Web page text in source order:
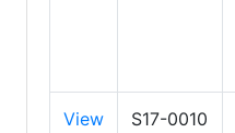
View S17-0010